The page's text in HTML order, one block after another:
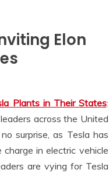
Elon
Plants in Their States:
across the United
surprise, as Tesla has
in electric vehicle
are vying for Tesla